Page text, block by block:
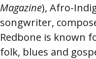
Magazine), Afro-
songwriter,
Redbone is known
folk, blues and